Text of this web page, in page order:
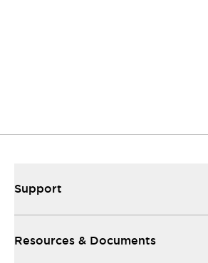
Resources & Documents
Support
Resources & Documents